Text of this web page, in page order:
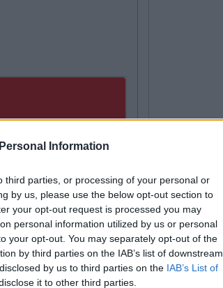
Information
parties, or processing of your personal or
by us, please use the below opt-out section to
your opt-out request is processed you may
personal information utilized by us or personal
your opt-out. You may separately opt-out of the
by third parties on the IAB’s list of downstream
by us to third parties on the IAB’s List of
it to other third parties.